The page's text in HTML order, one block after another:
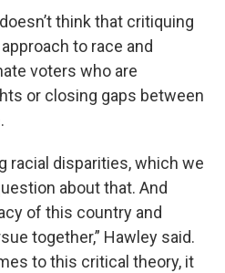
think that critiquing
to race and
voters who are
or closing gaps between
racial disparities, which we
about that. And
of this country and
together,” Hawley said.
to this critical theory, it